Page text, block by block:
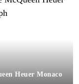
Heuer Monaco